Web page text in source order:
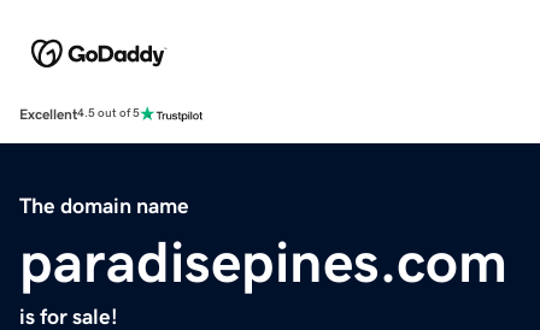
Excellent4.5 out of 5
The domain name
paradisepines.com
is for sale!